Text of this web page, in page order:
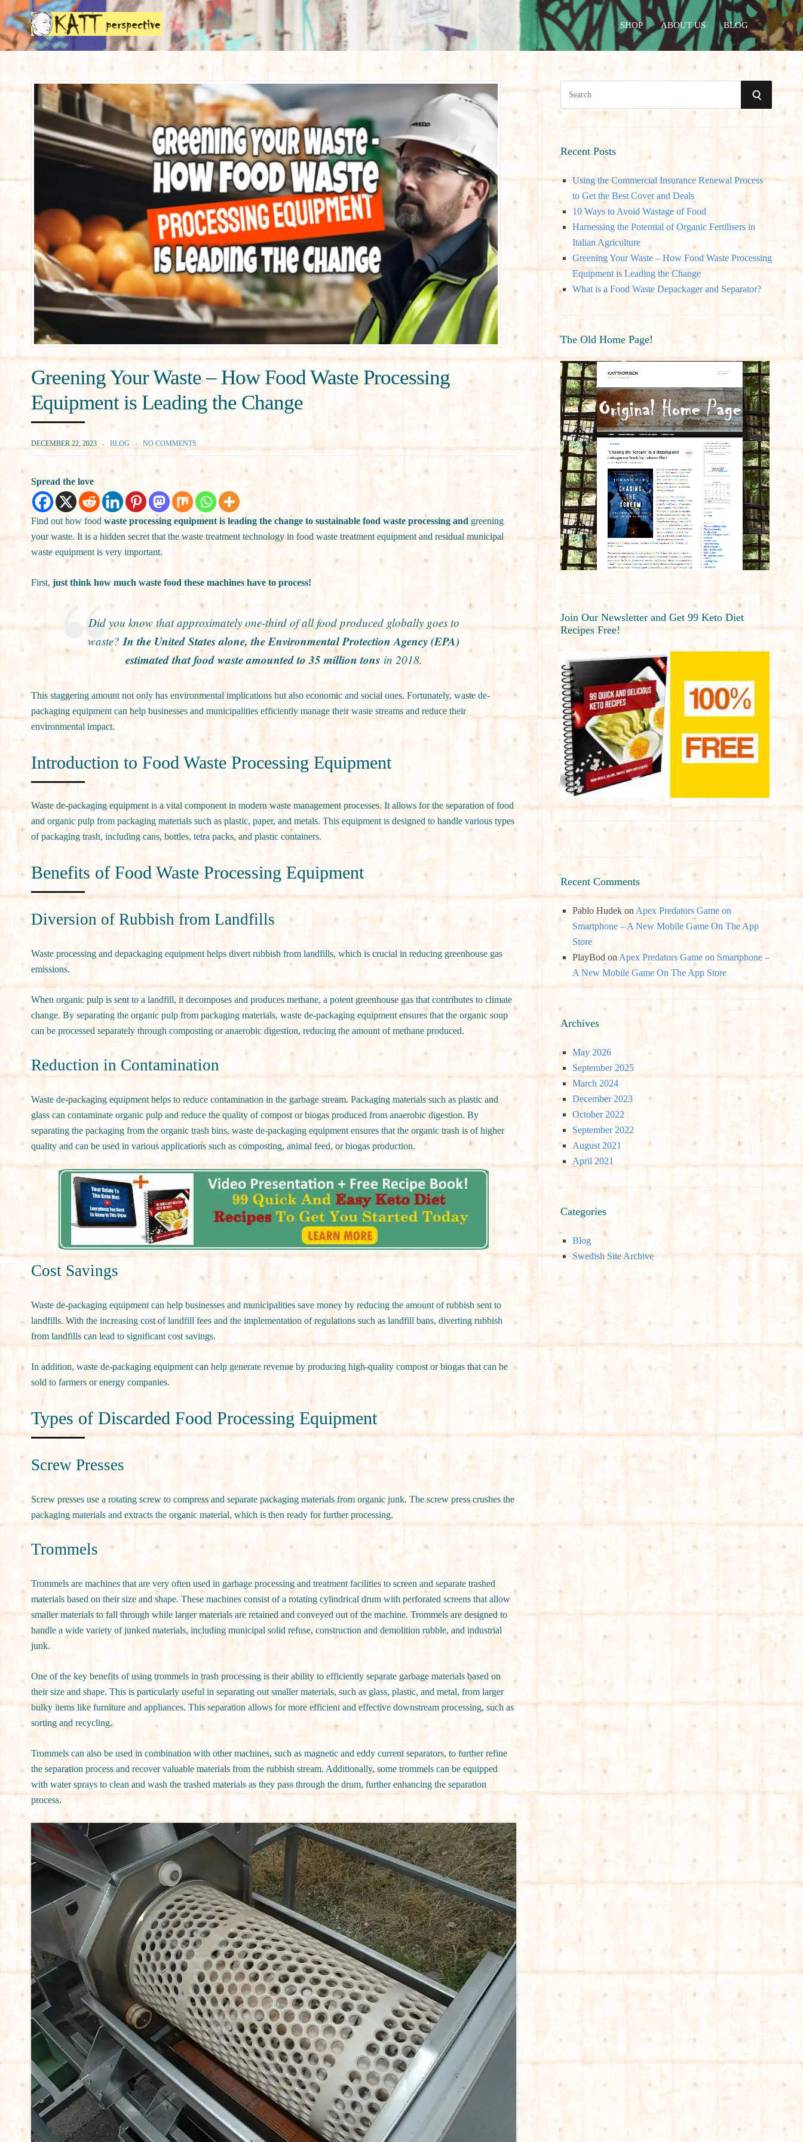
SHOP ABOUT US BLOG
Greening Your Waste – How Food Waste Processing
Equipment is Leading the Change
DECEMBER 22, 2023 BLOG NO COMMENTS
Spread the love
Find out how food waste processing equipment is leading the change to sustainable food waste processing and greening
your waste. It is a hidden secret that the waste treatment technology in food waste treatment equipment and residual municipal
waste equipment is very important.
First, just think how much waste food these machines have to process!
Did you know that approximately one-third of all food produced globally goes to
waste?In the United States alone, the Environmental Protection Agency (EPA)
estimated that food waste amounted to 35 million tonsin 2018.
This staggering amount not only has environmental implications but also economic and social ones. Fortunately, waste de-
packaging equipment can help businesses and municipalities efficiently manage their waste streams and reduce their
environmental impact.
Introduction to Food Waste Processing Equipment
Waste de-packaging equipment is a vital component in modern waste management processes. It allows for the separation of food
and organic pulp from packaging materials such as plastic, paper, and metals. This equipment is designed to handle various types
of packaging trash, including cans, bottles, tetra packs, and plastic containers.
Benefits of Food Waste Processing Equipment
Diversion of Rubbish from Landfills
Waste processing and depackaging equipment helps divert rubbish from landfills, which is crucial in reducing greenhouse gas
emissions.
When organic pulp is sent to a landfill, it decomposes and produces methane, a potent greenhouse gas that contributes to climate
change. By separating the organic pulp from packaging materials, waste de-packaging equipment ensures that the organic soup
can be processed separately through composting or anaerobic digestion, reducing the amount of methane produced.
Reduction in Contamination
Waste de-packaging equipment helps to reduce contamination in the garbage stream. Packaging materials such as plastic and
glass can contaminate organic pulp and reduce the quality of compost or biogas produced from anaerobic digestion. By
separating the packaging from the organic trash bins, waste de-packaging equipment ensures that the organic trash is of higher
quality and can be used in various applications such as composting, animal feed, or biogas production.
Cost Savings
Waste de-packaging equipment can help businesses and municipalities save money by reducing the amount of rubbish sent to
landfills. With the increasing cost of landfill fees and the implementation of regulations such as landfill bans, diverting rubbish
from landfills can lead to significant cost savings.
In addition, waste de-packaging equipment can help generate revenue by producing high-quality compost or biogas that can be
sold to farmers or energy companies.
Types of Discarded Food Processing Equipment
Screw Presses
Screw presses use a rotating screw to compress and separate packaging materials from organic junk. The screw press crushes the
packaging materials and extracts the organic material, which is then ready for further processing.
Trommels
Trommels are machines that are very often used in garbage processing and treatment facilities to screen and separate trashed
materials based on their size and shape. These machines consist of a rotating cylindrical drum with perforated screens that allow
smaller materials to fall through while larger materials are retained and conveyed out of the machine. Trommels are designed to
handle a wide variety of junked materials, including municipal solid refuse, construction and demolition rubble, and industrial
junk.
One of the key benefits of using trommels in trash processing is their ability to efficiently separate garbage materials based on
their size and shape. This is particularly useful in separating out smaller materials, such as glass, plastic, and metal, from larger
bulky items like furniture and appliances. This separation allows for more efficient and effective downstream processing, such as
sorting and recycling.
Trommels can also be used in combination with other machines, such as magnetic and eddy current separators, to further refine
the separation process and recover valuable materials from the rubbish stream. Additionally, some trommels can be equipped
with water sprays to clean and wash the trashed materials as they pass through the drum, further enhancing the separation
process.
S
c
f
S
Recent Posts
Using the Commercial Insurance Renewal Process
to Get the Best Cover and Deals
10 Ways to Avoid Wastage of Food
Harnessing the Potential of Organic Fertilisers in
Italian Agriculture
Greening Your Waste – How Food Waste Processing
Equipment is Leading the Change
What is a Food Waste Depackager and Separator?
The Old Home Page!
Join Our Newsletter and Get 99 Keto Diet
Recipes Free!
Recent Comments
Pablo Hudekon Apex Predators Game on
Smartphone – A New Mobile Game On The App
Store
PlayBod on Apex Predators Game on Smartphone –
A New Mobile Game On The App Store
Archives
May 2026
September 2025
March 2024
December 2023
October 2022
September 2022
August 2021
April 2021
Categories
Blog
Swedish Site Archive